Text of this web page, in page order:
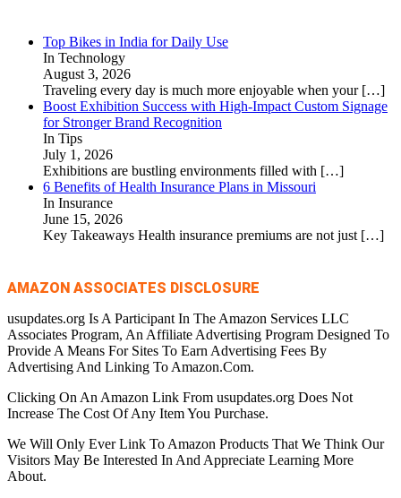
Top Bikes in India for Daily Use
In Technology
August 3, 2026
Traveling every day is much more enjoyable when your […]
Boost Exhibition Success with High-Impact Custom Signage
for Stronger Brand Recognition
In Tips
July 1, 2026
Exhibitions are bustling environments filled with […]
6 Benefits of Health Insurance Plans in Missouri
In Insurance
June 15, 2026
Key Takeaways Health insurance premiums are not just […]
AMAZON ASSOCIATES DISCLOSURE
usupdates.org Is A Participant In The Amazon Services LLC
Associates Program, An Affiliate Advertising Program Designed To
Provide A Means For Sites To Earn Advertising Fees By
Advertising And Linking To Amazon.Com.
Clicking On An Amazon Link From usupdates.org Does Not
Increase The Cost Of Any Item You Purchase.
We Will Only Ever Link To Amazon Products That We Think Our
Visitors May Be Interested In And Appreciate Learning More
About.